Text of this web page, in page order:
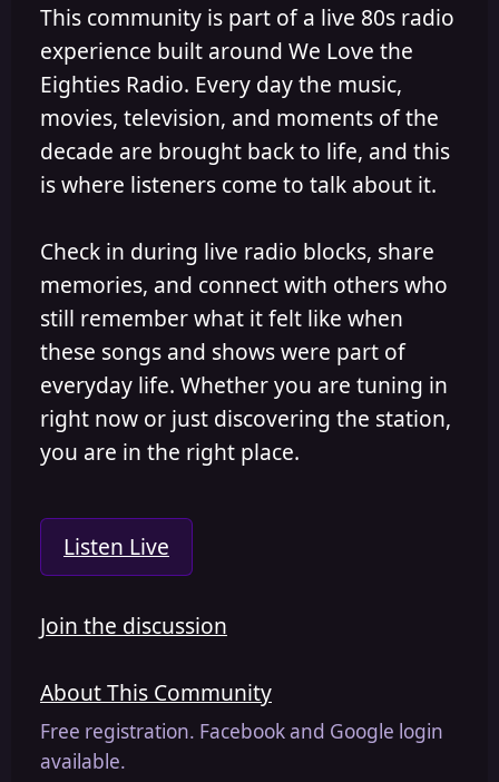
This community is part of a live 80s radio
experience built around We Love the
Eighties Radio. Every day the music,
movies, television, and moments of the
decade are brought back to life, and this
is where listeners come to talk about it.
Check in during live radio blocks, share
memories, and connect with others who
still remember what it felt like when
these songs and shows were part of
everyday life. Whether you are tuning in
right now or just discovering the station,
you are in the right place.
Listen Live
Join the discussion
About This Community
Free registration. Facebook and Google login
available.